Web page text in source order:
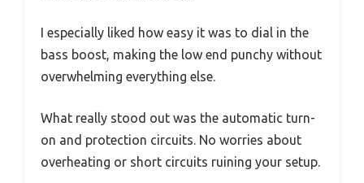
I especially liked how easy it was to dial in the
bass boost, making the low end punchy without
overwhelming everything else.
What really stood out was the automatic turn-
on and protection circuits. No worries about
overheating or short circuits ruining your setup.